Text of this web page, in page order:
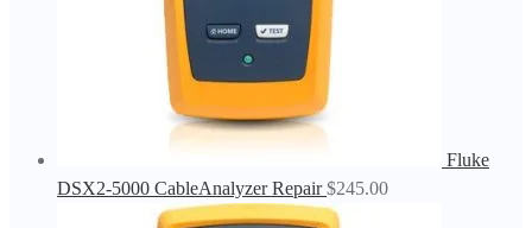
Fluke
DSX2-5000 CableAnalyzer Repair $245.00